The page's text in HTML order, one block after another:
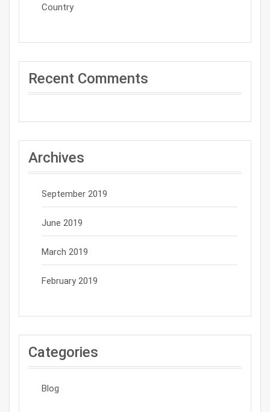
Country
Recent Comments
Archives
September 2019
June 2019
March 2019
February 2019
Categories
Blog